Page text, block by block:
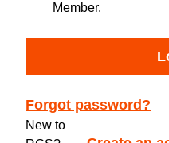
Member.
Forgot password?
New to